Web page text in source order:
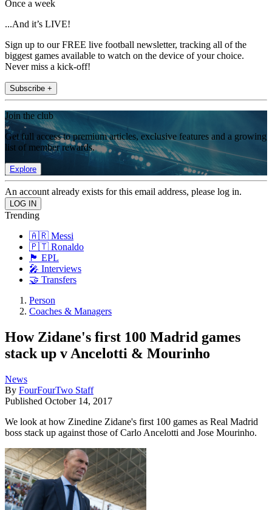
Once a week
...And it’s LIVE!
Sign up to our FREE live football newsletter, tracking all of the
biggest games available to watch on the device of your choice.
Never miss a kick-off!
Subscribe +
Join the club
Get full access to premium articles, exclusive features and a growing
list of member rewards.
Explore
An account already exists for this email address, please log in.
Trending
🇦🇷 Messi
🇵🇹 Ronaldo
🏴󠁧󠁢󠁥󠁮󠁧󠁿 EPL
🎤 Interviews
🤝 Transfers
Person
Coaches & Managers
How Zidane's first 100 Madrid games
stack up v Ancelotti & Mourinho
News
By FourFourTwo Staff
Published October 14, 2017
We look at how Zinedine Zidane's first 100 games as Real Madrid
boss stack up against those of Carlo Ancelotti and Jose Mourinho.